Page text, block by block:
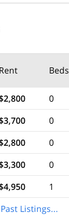
Rent Beds
0
0
0
0
1
Listings...